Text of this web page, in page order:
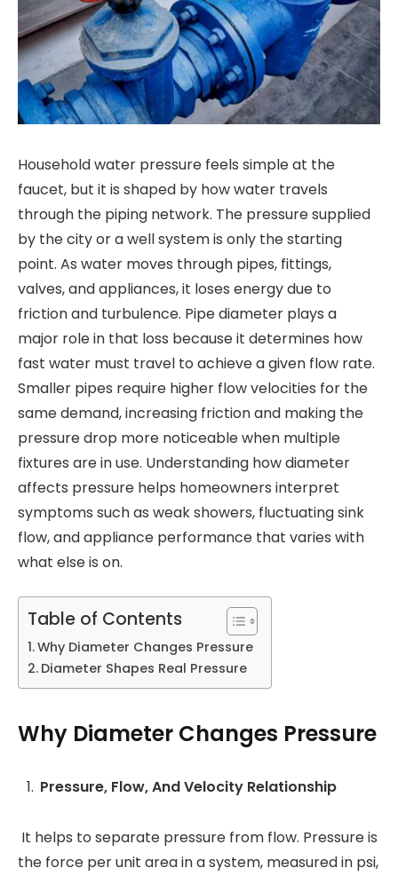
Household water pressure feels simple at the
faucet, but it is shaped by how water travels
through the piping network. The pressure supplied
by the city or a well system is only the starting
point. As water moves through pipes, fittings,
valves, and appliances, it loses energy due to
friction and turbulence. Pipe diameter plays a
major role in that loss because it determines how
fast water must travel to achieve a given flow rate.
Smaller pipes require higher flow velocities for the
same demand, increasing friction and making the
pressure drop more noticeable when multiple
fixtures are in use. Understanding how diameter
affects pressure helps homeowners interpret
symptoms such as weak showers, fluctuating sink
flow, and appliance performance that varies with
what else is on.
Table of Contents
Why Diameter Changes Pressure
Diameter Shapes Real Pressure
Why Diameter Changes Pressure
Pressure, Flow, And Velocity Relationship
It helps to separate pressure from flow. Pressure is
the force per unit area in a system, measured in psi,